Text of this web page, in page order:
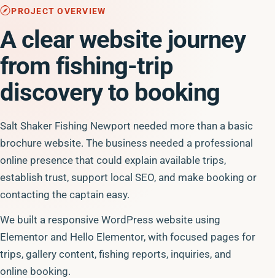
PROJECT OVERVIEW
A clear website journey
from fishing-trip
discovery to booking
Salt Shaker Fishing Newport needed more than a basic
brochure website. The business needed a professional
online presence that could explain available trips,
establish trust, support local SEO, and make booking or
contacting the captain easy.
We built a responsive WordPress website using
Elementor and Hello Elementor, with focused pages for
trips, gallery content, fishing reports, inquiries, and
online booking.